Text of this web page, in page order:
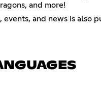
and more!
events, and news is also